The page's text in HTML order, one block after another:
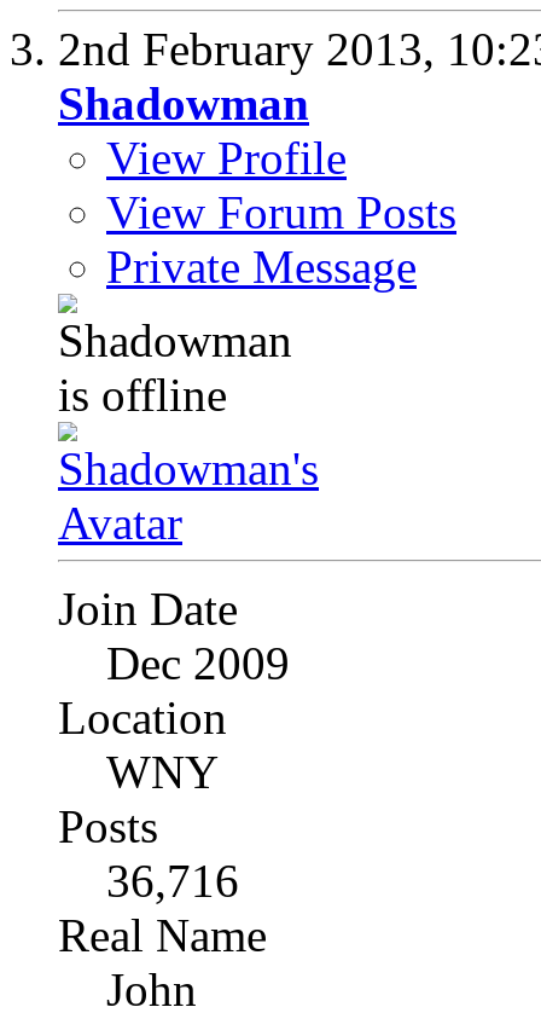
2nd February 2013,
Shadowman
View Profile
View Forum Posts
Private Message
Join Date
Dec 2009
Location
WNY
Posts
36,716
Real Name
John